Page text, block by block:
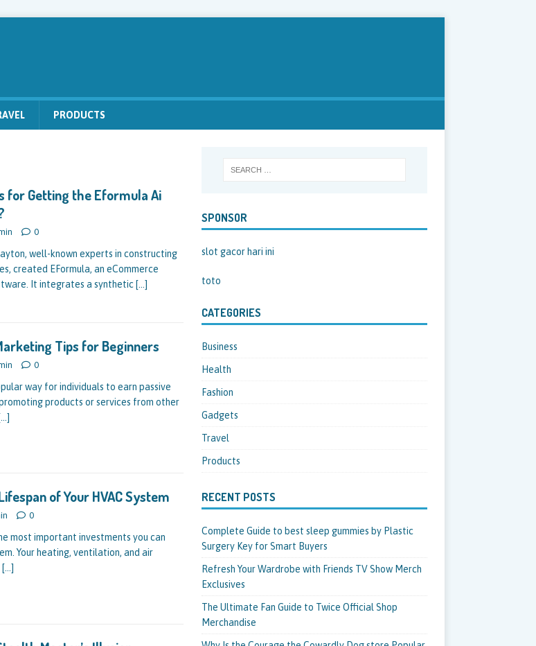
PRODUCTS
for Getting the Eformula Ai
0
well-known experts in constructing
created EFormula, an eCommerce
It integrates a synthetic […]
Tips for Beginners
0
way for individuals to earn passive
products or services from other
[…]
of Your HVAC System
0
most important investments you can
Your heating, ventilation, and air
[…]
SPONSOR
slot gacor hari ini
toto
CATEGORIES
Business
Health
Fashion
Gadgets
Travel
Products
RECENT POSTS
Complete Guide to best sleep gummies by Plastic
Surgery Key for Smart Buyers
Refresh Your Wardrobe with Friends TV Show Merch
Exclusives
The Ultimate Fan Guide to Twice Official Shop
Merchandise